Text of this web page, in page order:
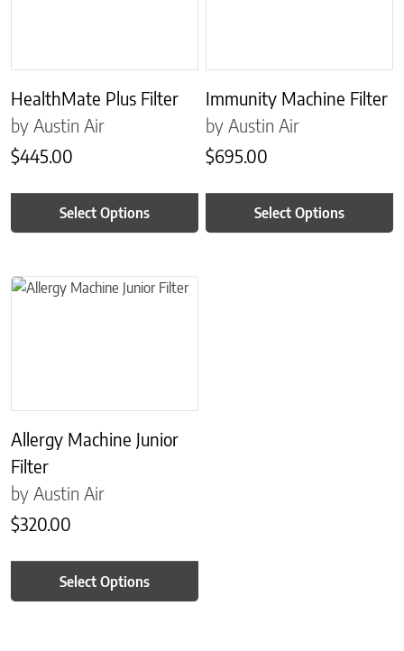
HealthMate Plus Filter
by Austin Air
$445.00
Select Options
Immunity Machine Filter
by Austin Air
$695.00
Select Options
Allergy Machine Junior
Filter
by Austin Air
$320.00
Select Options
This product has multiple variants. The options may be chosen on